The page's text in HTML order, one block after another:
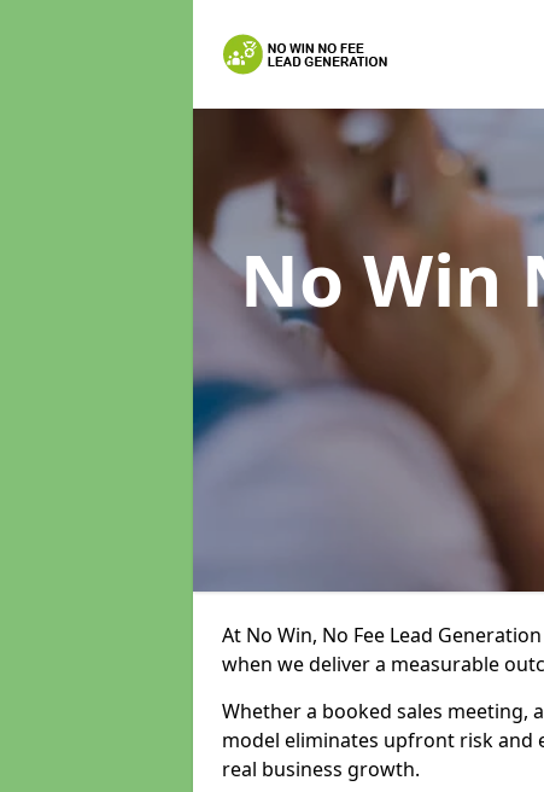
No Win
At No Win, No Fee Lead
when we deliver a measurable
Whether a booked sales meeting,
model eliminates upfront risk and
real business growth.